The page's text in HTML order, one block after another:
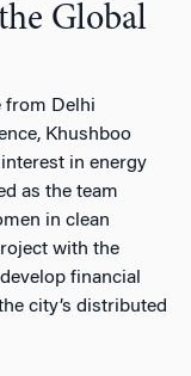
Global
from Delhi
Khushboo
in energy
as the team
in clean
with the
financial
city’s distributed